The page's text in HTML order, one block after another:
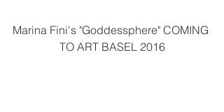
Marina Fini's "Goddessphere" COMING
TO ART BASEL 2016